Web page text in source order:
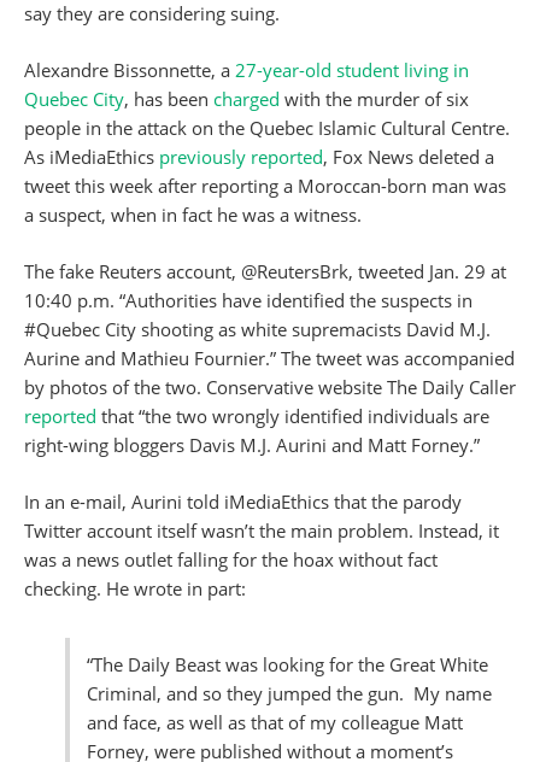
say they are considering suing.
Alexandre Bissonnette, a 27-year-old student living in
Quebec City, has been charged with the murder of six
people in the attack on the Quebec Islamic Cultural Centre.
As iMediaEthics previously reported, Fox News deleted a
tweet this week after reporting a Moroccan-born man was
a suspect, when in fact he was a witness.
The fake Reuters account, @ReutersBrk, tweeted Jan. 29 at
10:40 p.m. “Authorities have identified the suspects in
#Quebec City shooting as white supremacists David M.J.
Aurine and Mathieu Fournier.” The tweet was accompanied
by photos of the two. Conservative website The Daily Caller
reported that “the two wrongly identified individuals are
right-wing bloggers Davis M.J. Aurini and Matt Forney.”
In an e-mail, Aurini told iMediaEthics that the parody
Twitter account itself wasn’t the main problem. Instead, it
was a news outlet falling for the hoax without fact
checking. He wrote in part:
“The Daily Beast was looking for the Great White
Criminal, and so they jumped the gun. My name
and face, as well as that of my colleague Matt
Forney, were published without a moment’s